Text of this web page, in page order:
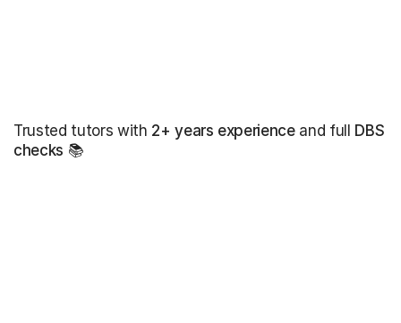
Trusted tutors with 2+ years experienceand full DBS
checks 📚